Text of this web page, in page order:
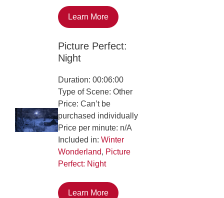
Learn More
Picture Perfect:
Night
Duration: 00:06:00
Type of Scene: Other
Price: Can’t be
purchased individually
Price per minute: n/A
Included in:Winter
Wonderland, Picture
Perfect: Night
Learn More